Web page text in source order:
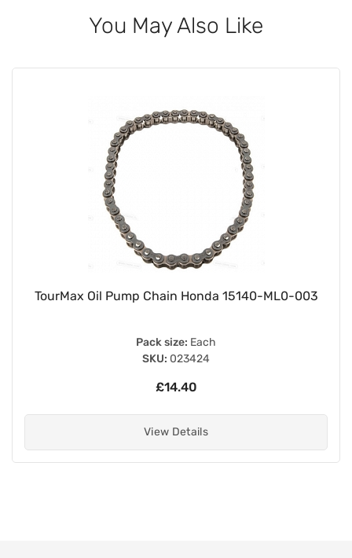
You May Also Like
TourMax Oil Pump Chain Honda 15140-ML0-003
Pack size: Each
SKU: 023424
£14.40
View Details